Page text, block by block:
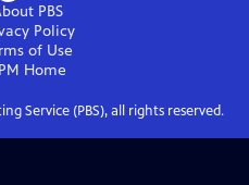
PBS
Policy
of Use
Home
Service (PBS), all rights reserved.